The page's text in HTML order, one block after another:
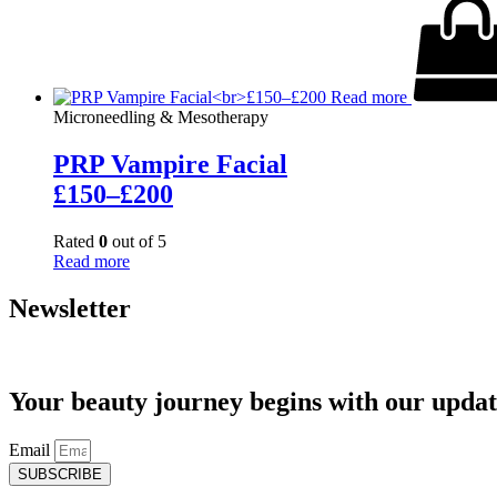
Read more
Microneedling & Mesotherapy
PRP Vampire Facial
£150–£200
Rated 0 out of 5
Read more
Newsletter
Your beauty journey begins with our
Email
SUBSCRIBE